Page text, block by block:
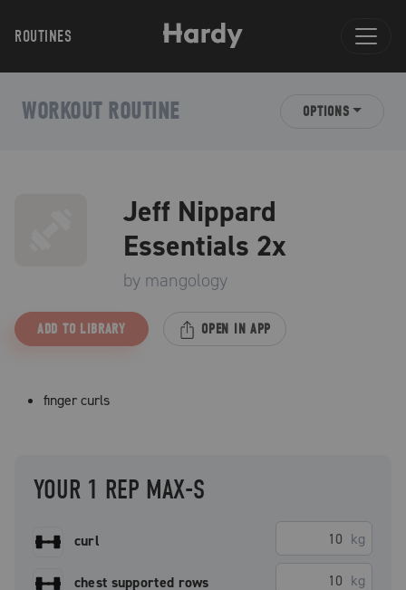
ROUTINES
WORKOUT ROUTINE OPTIONS
Jeff Nippard
Essentials 2x
by mangology
ADD TO LIBRARY OPEN IN APP
finger curls
YOUR 1 REP MAX-S
curl kg
chest supported rows kg